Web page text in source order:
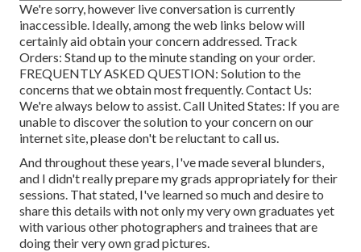
We're sorry, however live conversation is currently
inaccessible. Ideally, among the web links below will
certainly aid obtain your concern addressed. Track
Orders: Stand up to the minute standing on your order.
FREQUENTLY ASKED QUESTION: Solution to the
concerns that we obtain most frequently.Contact Us:
We're always below to assist.Call United States: If you are
unable to discover the solution to your concern on our
internet site, please don't be reluctant to call us.
And throughout these years, I've made several blunders,
and I didn't really prepare my grads appropriately for their
sessions. That stated, I've learned so much and desire to
share this details with not only my very own graduates yet
with various other photographers and trainees that are
doing their very own grad pictures.